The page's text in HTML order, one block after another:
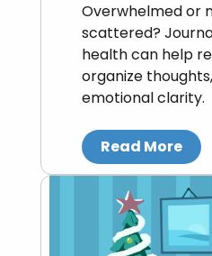
Overwhelmed or
scattered?
health can help
organize
emotional clarity.
Read More